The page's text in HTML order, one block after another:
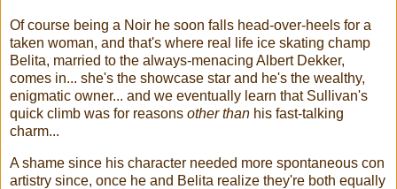
Of course being a Noir he soon falls head-over-heels for a
taken woman, and that's where real life ice skating champ
Belita, married to the always-menacing Albert Dekker,
comes in... she's the showcase star and he's the wealthy,
enigmatic owner... and we eventually learn that Sullivan's
quick climb was for reasons other than his fast-talking
charm...
A shame since his character needed more spontaneous con
artistry since, once he and Belita realize they're both equally